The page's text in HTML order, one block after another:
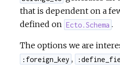
that is dependent on a
defined on Ecto.Schema .
The options we are
:foreign_key ,